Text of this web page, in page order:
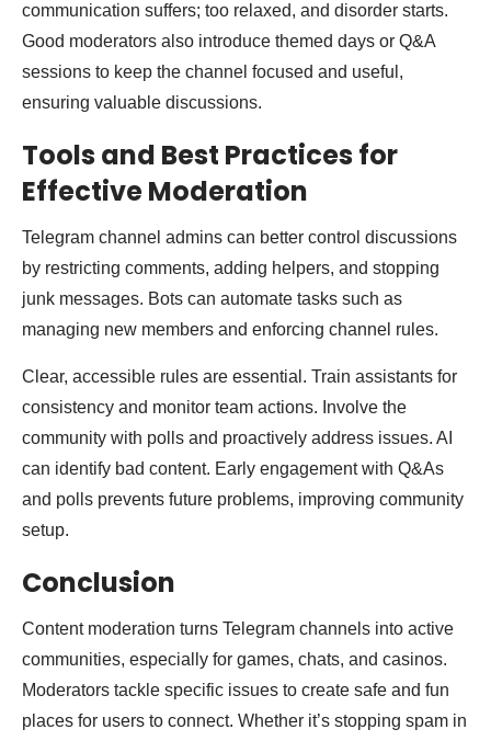
communication suffers; too relaxed, and disorder starts.
Good moderators also introduce themed days or Q&A
sessions to keep the channel focused and useful,
ensuring valuable discussions.
Tools and Best Practices for
Effective Moderation
Telegram channel admins can better control discussions
by restricting comments, adding helpers, and stopping
junk messages. Bots can automate tasks such as
managing new members and enforcing channel rules.
Clear, accessible rules are essential. Train assistants for
consistency and monitor team actions. Involve the
community with polls and proactively address issues. AI
can identify bad content. Early engagement with Q&As
and polls prevents future problems, improving community
setup.
Conclusion
Content moderation turns Telegram channels into active
communities, especially for games, chats, and casinos.
Moderators tackle specific issues to create safe and fun
places for users to connect. Whether it’s stopping spam in